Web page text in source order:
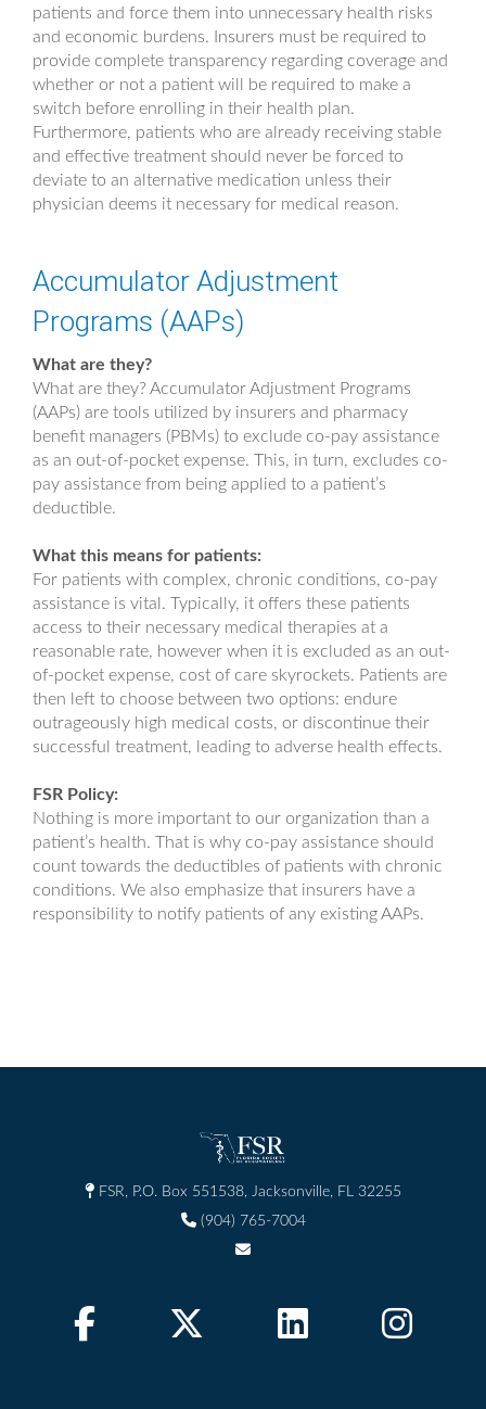
patients and force them into unnecessary health risks
and economic burdens. Insurers must be required to
provide complete transparency regarding coverage and
whether or not a patient will be required to make a
switch before enrolling in their health plan.
Furthermore, patients who are already receiving stable
and effective treatment should never be forced to
deviate to an alternative medication unless their
physician deems it necessary for medical reason.
Accumulator Adjustment
Programs (AAPs)
What are they?
What are they? Accumulator Adjustment Programs
(AAPs) are tools utilized by insurers and pharmacy
benefit managers (PBMs) to exclude co-pay assistance
as an out-of-pocket expense. This, in turn, excludes co-
pay assistance from being applied to a patient’s
deductible.
What this means for patients:
For patients with complex, chronic conditions, co-pay
assistance is vital. Typically, it offers these patients
access to their necessary medical therapies at a
reasonable rate, however when it is excluded as an out-
of-pocket expense, cost of care skyrockets. Patients are
then left to choose between two options: endure
outrageously high medical costs, or discontinue their
successful treatment, leading to adverse health effects.
FSR Policy:
Nothing is more important to our organization than a
patient’s health. That is why co-pay assistance should
count towards the deductibles of patients with chronic
conditions. We also emphasize that insurers have a
responsibility to notify patients of any existing AAPs.
FSR, P.O. Box 551538, Jacksonville, FL 32255
(904) 765-7004